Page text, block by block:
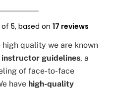
of 5, based on 17 reviews
quality we are known
guidelines, a
of face-to-face
have high-quality